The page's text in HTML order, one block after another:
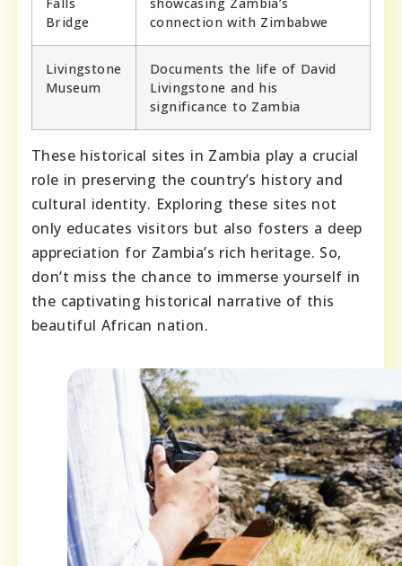
Falls
Bridge
showcasing Zambia’s
connection with Zimbabwe
Livingstone
Museum
Documents the life of David
Livingstone and his
significance to Zambia
These historical sites in Zambia play a crucial
role in preserving the country’s history and
cultural identity. Exploring these sites not
only educates visitors but also fosters a deep
appreciation for Zambia’s rich heritage. So,
don’t miss the chance to immerse yourself in
the captivating historical narrative of this
beautiful African nation.